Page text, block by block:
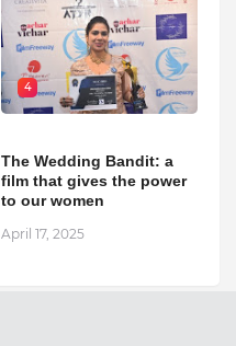
4
The Wedding Bandit: a
film that gives the power
to our women
April 17, 2025